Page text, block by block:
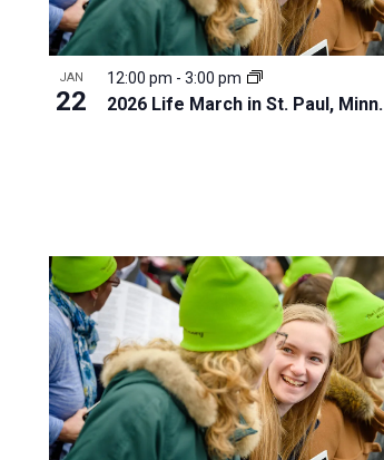
JAN
22 2026 Life March in St. Paul, Minn.
12:00 pm - 3:00 pm